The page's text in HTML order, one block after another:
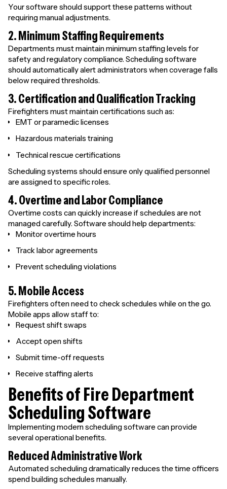
Your software should support these patterns without
requiring manual adjustments.
2. Minimum Staffing Requirements
Departments must maintain minimum staffing levels for
safety and regulatory compliance. Scheduling software
should automatically alert administrators when coverage falls
below required thresholds.
3. Certification and Qualification Tracking
Firefighters must maintain certifications such as:
EMT or paramedic licenses
Hazardous materials training
Technical rescue certifications
Scheduling systems should ensure only qualified personnel
are assigned to specific roles.
4. Overtime and Labor Compliance
Overtime costs can quickly increase if schedules are not
managed carefully. Software should help departments:
Monitor overtime hours
Track labor agreements
Prevent scheduling violations
5. Mobile Access
Firefighters often need to check schedules while on the go.
Mobile apps allow staff to:
Request shift swaps
Accept open shifts
Submit time-off requests
Receive staffing alerts
Benefits of Fire Department
Scheduling Software
Implementing modern scheduling software can provide
several operational benefits.
Reduced Administrative Work
Automated scheduling dramatically reduces the time officers
spend building schedules manually.